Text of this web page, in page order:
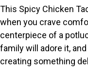
This Spicy Chicken
when you crave
centerpiece of a
family will adore it,
creating something